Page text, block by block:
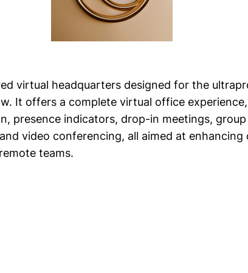
virtual headquarters designed for the
It offers a complete virtual office
presence indicators, drop-in meetings,
video conferencing, all aimed at
teams.